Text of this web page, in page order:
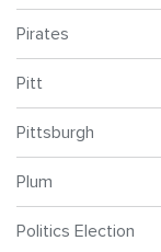
Pirates
Pitt
Pittsburgh
Plum
Politics Election